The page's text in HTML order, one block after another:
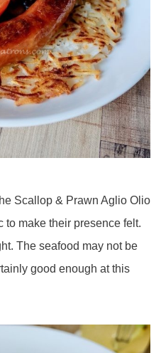
Scallop & Prawn Aglio Olio
make their presence felt.
The seafood may not be
good enough at this